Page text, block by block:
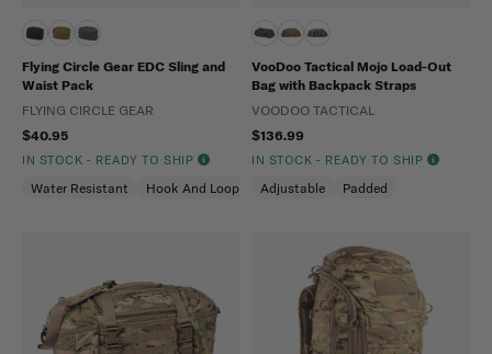
Flying Circle Gear EDC Sling and
Waist Pack
FLYING CIRCLE GEAR
$40.95
IN STOCK - READY TO SHIP
Water Resistant Hook And Loop
VooDoo Tactical Mojo Load-Out
Bag with Backpack Straps
VOODOO TACTICAL
$136.99
IN STOCK - READY TO SHIP
Adjustable Padded